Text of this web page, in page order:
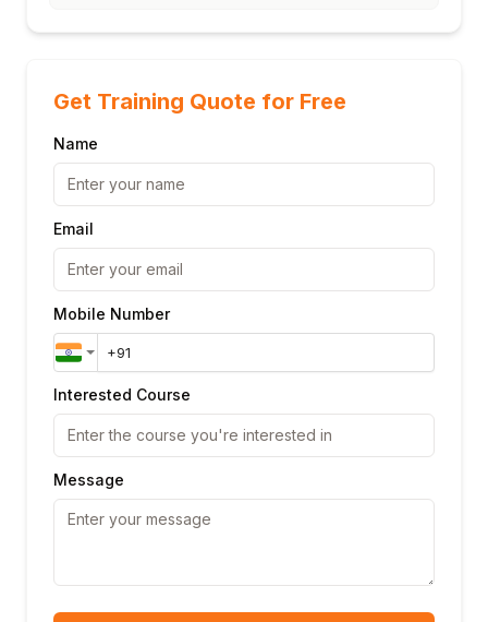
Get Training Quote for Free
Name
Email
Mobile Number
Interested Course
Message